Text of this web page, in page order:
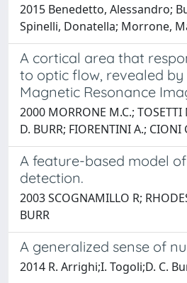
2015 Benedetto, Alessandro;
Spinelli, Donatella; Morrone,
A cortical area that
to optic flow, revealed by
Magnetic Resonance
2000 MORRONE M.C.;
D. BURR; FIORENTINI A.; CIONI
A feature-based model
detection.
2003 SCOGNAMILLO R;
BURR
A generalized sense of
2014 R. Arrighi;I. Togoli;D. C.